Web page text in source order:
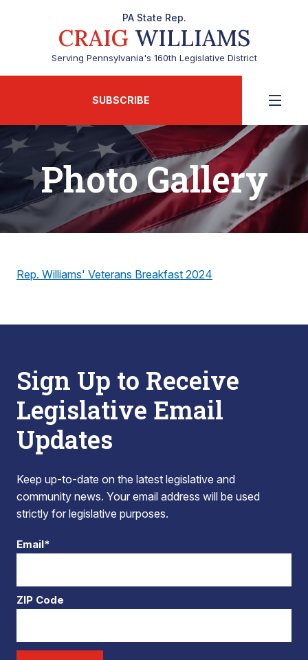
PA State Rep.
CRAIG WILLIAMS
Serving Pennsylvania's 160th Legislative District
SUBSCRIBE
Photo Gallery
Rep. Williams' Veterans Breakfast 2024
Sign Up to Receive
Legislative Email
Updates
Keep up-to-date on the latest legislative and
community news. Your email address will be used
strictly for legislative purposes.
Email*
ZIP Code